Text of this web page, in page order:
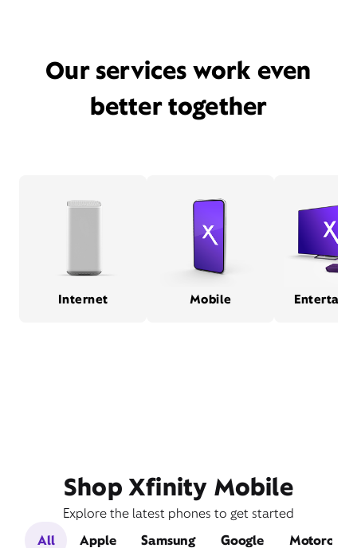
Our services work even
better together
Internet Mobile
Shop Xfinity Mobile
Explore the latest phones to get started
All
Apple Samsung Google Motorola